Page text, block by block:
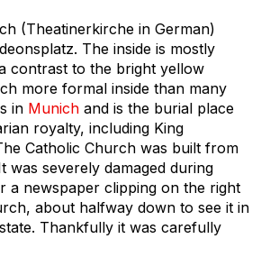
(Theatinerkirche in German)
The inside is mostly
contrast to the bright yellow
more formal inside than many
in Munich and is the burial place
royalty, including King
Catholic Church was built from
was severely damaged during
a newspaper clipping on the right
about halfway down to see it in
Thankfully it was carefully